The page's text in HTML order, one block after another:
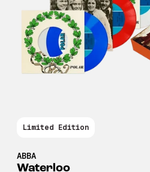
Limited Edition
ABBA
Waterloo